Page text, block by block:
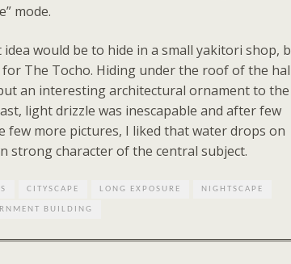
mode.
would be to hide in a small yakitori shop,
The Tocho. Hiding under the roof of the
an interesting architectural ornament to the
light drizzle was inescapable and after few
few more pictures, I liked that water drops on
strong character of the central subject.
CITYSCAPE LONG EXPOSURE NIGHTSCAPE
BUILDING